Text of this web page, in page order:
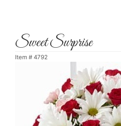
Sweet Surprise
Item # 4792